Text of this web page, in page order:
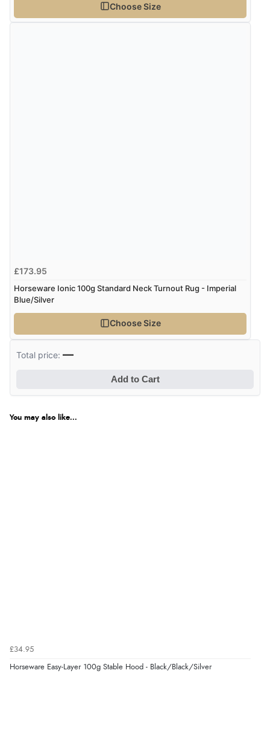
Choose Size
£173.95
Horseware Ionic 100g Standard Neck Turnout Rug - Imperial
Blue/Silver
Choose Size
Total price:—
Add to Cart
You may also like...
£34.95
Horseware Easy-Layer 100g Stable Hood - Black/Black/Silver